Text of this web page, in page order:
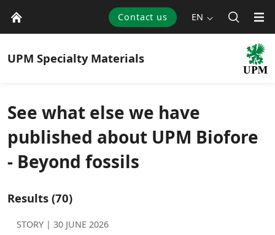
Contact us EN
UPM Specialty Materials
See what else we have
published about UPM Biofore
- Beyond fossils
Results (70)
STORY | 30 JUNE 2026